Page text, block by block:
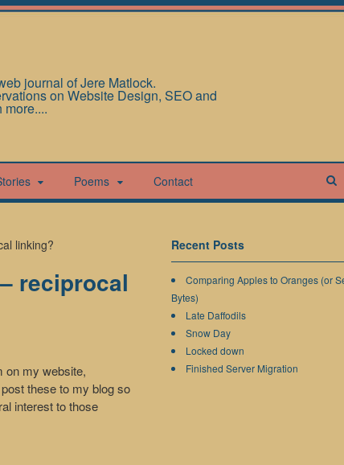
journal of Jere Matlock.
on Website Design, SEO and
more....
Poems Contact
linking?
reciprocal
on my website,
these to my blog so
interest to those
Recent Posts
Comparing Apples to Oranges (or
Bytes)
Late Daffodils
Snow Day
Locked down
Finished Server Migration